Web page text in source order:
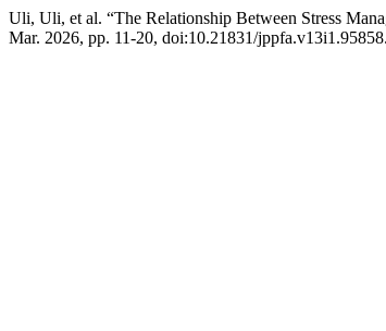
Uli, Uli, et al. “The Relationship Between Stress
Mar. 2026, pp. 11-20, doi:10.21831/jppfa.v13i1.95858.